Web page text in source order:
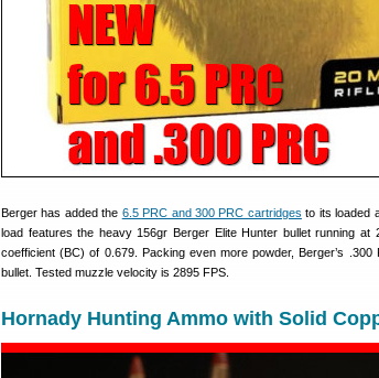
Berger has added the 6.5 PRC and 300 PRC cartridges to its loaded
load features the heavy 156gr Berger Elite Hunter bullet running
coefficient (BC) of 0.679. Packing even more powder, Berger’s
bullet. Tested muzzle velocity is 2895 FPS.
Hornady Hunting Ammo with Solid